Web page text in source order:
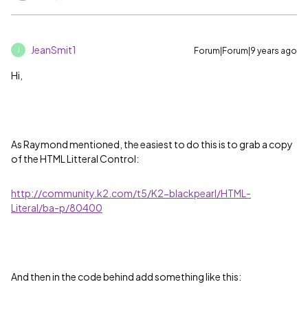
JeanSmit1 Forum|Forum|9 years ago
Hi,
As Raymond mentioned, the easiest to do this is to grab a copy
of the HTML Litteral Control:
http://community.k2.com/t5/K2-blackpearl/HTML-
Literal/ba-p/80400
And then in the code behind add something like this: